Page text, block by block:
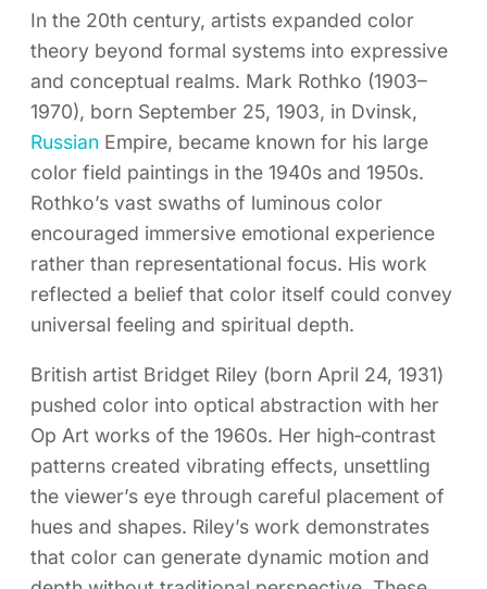
In the 20th century, artists expanded color
theory beyond formal systems into expressive
and conceptual realms. Mark Rothko (1903–
1970), born September 25, 1903, in Dvinsk,
Russian Empire, became known for his large
color field paintings in the 1940s and 1950s.
Rothko’s vast swaths of luminous color
encouraged immersive emotional experience
rather than representational focus. His work
reflected a belief that color itself could convey
universal feeling and spiritual depth.
British artist Bridget Riley (born April 24, 1931)
pushed color into optical abstraction with her
Op Art works of the 1960s. Her high‑contrast
patterns created vibrating effects, unsettling
the viewer’s eye through careful placement of
hues and shapes. Riley’s work demonstrates
that color can generate dynamic motion and